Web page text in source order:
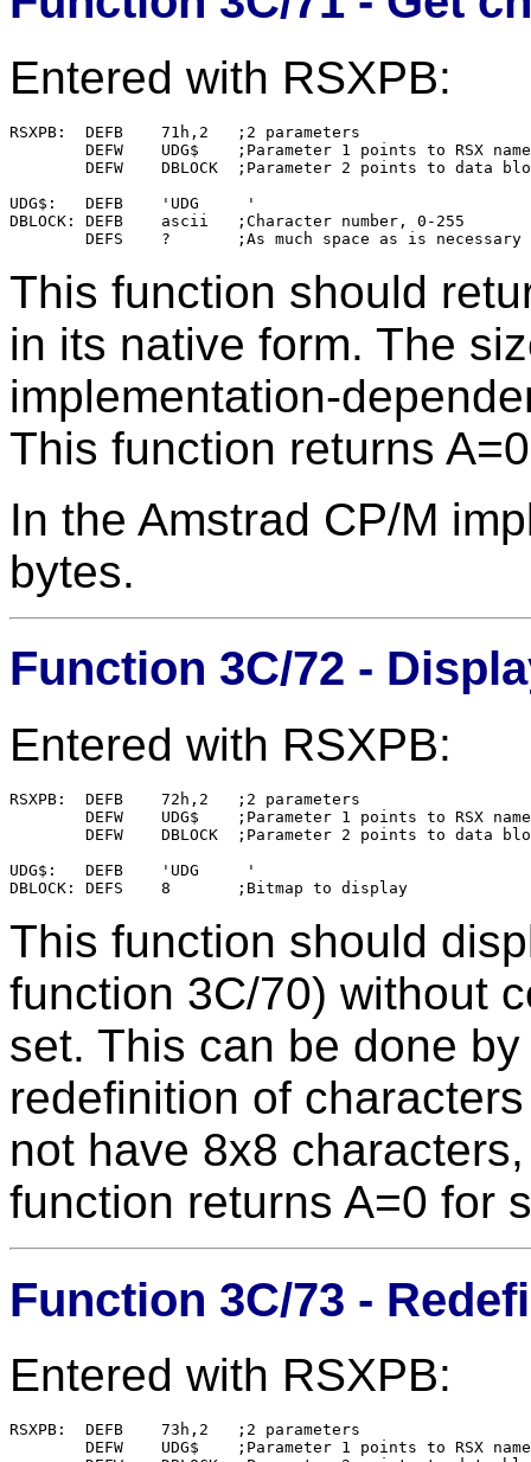
Entered with RSXPB:
RSXPB:	DEFB	71h,2	;2 parameters
        DEFW    UDG$    ;Parameter 1 points to RSX name
DEFW    DBLOCK  ;Parameter 2 points to data
UDG$:   DEFB    'UDG     '
DBLOCK: DEFB    ascii   ;Character number, 0-255
This function should
in its native form. The
implementation-
This function returns
In the Amstrad CP/M
bytes.
Function 3C/72 -
Entered with RSXPB:
RSXPB:	DEFB    72h,2	;2 parameters
        DEFW    UDG$    ;Parameter 1 points to RSX name
DEFW    DBLOCK  ;Parameter 2 points to data
UDG$:   DEFB    'UDG     '
This function should
function 3C/70) without
set. This can be done
redefinition of
not have 8x8
function returns A=0 for
Function 3C/73 -
Entered with RSXPB:
RSXPB:	DEFB    73h,2	;2 parameters
        DEFW    UDG$    ;Parameter 1 points to RSX name